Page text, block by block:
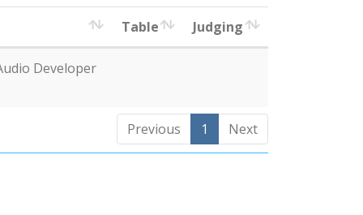
Table Judging
Developer
Previous 1 Next